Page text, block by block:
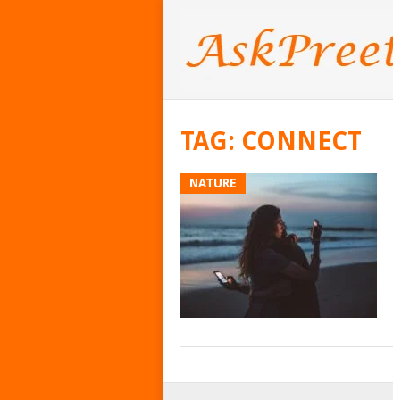
TAG: CONNECT
NATURE
POSTS